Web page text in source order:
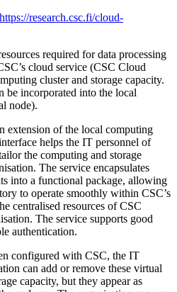
https://research.csc.fi/cloud-
required for data processing
cloud service (CSC Cloud
cluster and storage capacity.
be incorporated into the local
node).
extension of the local computing
helps the IT personnel of
the computing and storage
The service encapsulates
into a functional package, allowing
to operate smoothly within CSC’s
centralised resources of CSC
The service supports good
authentication.
configured with CSC, the IT
can add or remove these virtual
capacity, but they appear as